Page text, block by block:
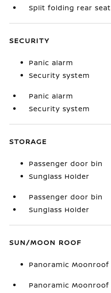
Split folding rear seat
SECURITY
Panic alarm
Security system
Panic alarm
Security system
STORAGE
Passenger door bin
Sunglass Holder
Passenger door bin
Sunglass Holder
SUN/MOON ROOF
Panoramic Moonroof
Panoramic Moonroof